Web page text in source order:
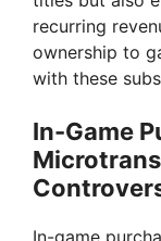
recurring
ownership to
with these
In-Game